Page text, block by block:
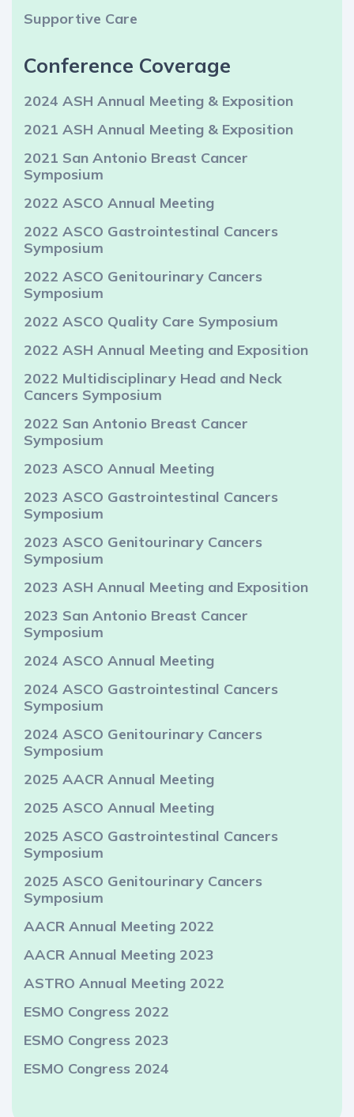
Supportive Care
Conference Coverage
2024 ASH Annual Meeting & Exposition
2021 ASH Annual Meeting & Exposition
2021 San Antonio Breast Cancer
Symposium
2022 ASCO Annual Meeting
2022 ASCO Gastrointestinal Cancers
Symposium
2022 ASCO Genitourinary Cancers
Symposium
2022 ASCO Quality Care Symposium
2022 ASH Annual Meeting and Exposition
2022 Multidisciplinary Head and Neck
Cancers Symposium
2022 San Antonio Breast Cancer
Symposium
2023 ASCO Annual Meeting
2023 ASCO Gastrointestinal Cancers
Symposium
2023 ASCO Genitourinary Cancers
Symposium
2023 ASH Annual Meeting and Exposition
2023 San Antonio Breast Cancer
Symposium
2024 ASCO Annual Meeting
2024 ASCO Gastrointestinal Cancers
Symposium
2024 ASCO Genitourinary Cancers
Symposium
2025 AACR Annual Meeting
2025 ASCO Annual Meeting
2025 ASCO Gastrointestinal Cancers
Symposium
2025 ASCO Genitourinary Cancers
Symposium
AACR Annual Meeting 2022
AACR Annual Meeting 2023
ASTRO Annual Meeting 2022
ESMO Congress 2022
ESMO Congress 2023
ESMO Congress 2024